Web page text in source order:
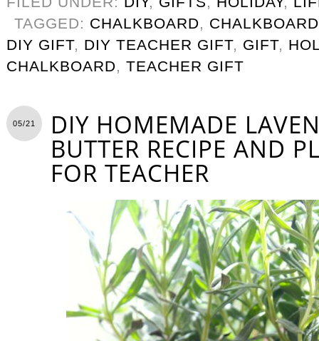
TAGGED: CHALKBOARD,
DIY GIFT, DIY TEACHER GIFT, GIFT,
CHALKBOARD, TEACHER GIFT
05/21 DIY HOMEMADE
BUTTER RECIPE AND
FOR TEACHER